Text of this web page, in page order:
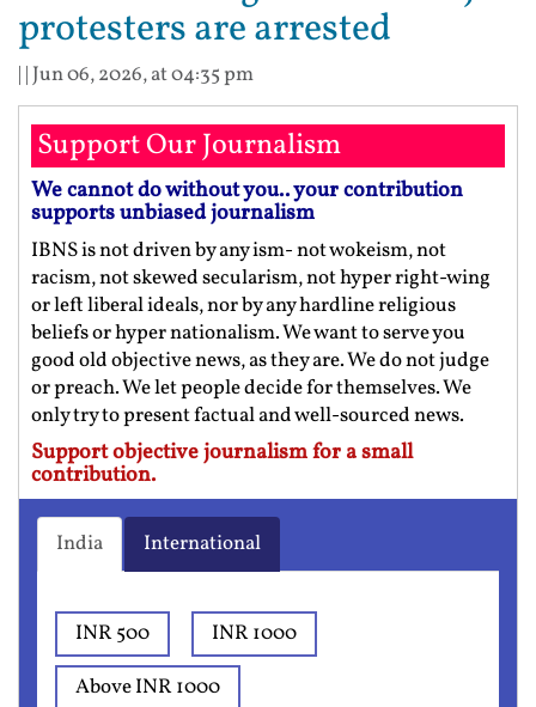
protesters are arrested
| | Jun 06, 2026, at 04:35 pm
Support Our Journalism
We cannot do without you.. your contribution
supports unbiased journalism
IBNS is not driven by any ism- not wokeism, not
racism, not skewed secularism, not hyper right-wing
or left liberal ideals, nor by any hardline religious
beliefs or hyper nationalism. We want to serve you
good old objective news, as they are. We do not judge
or preach. We let people decide for themselves. We
only try to present factual and well-sourced news.
Support objective journalism for a small
contribution.
India International
INR 500
INR 1000
Above INR 1000